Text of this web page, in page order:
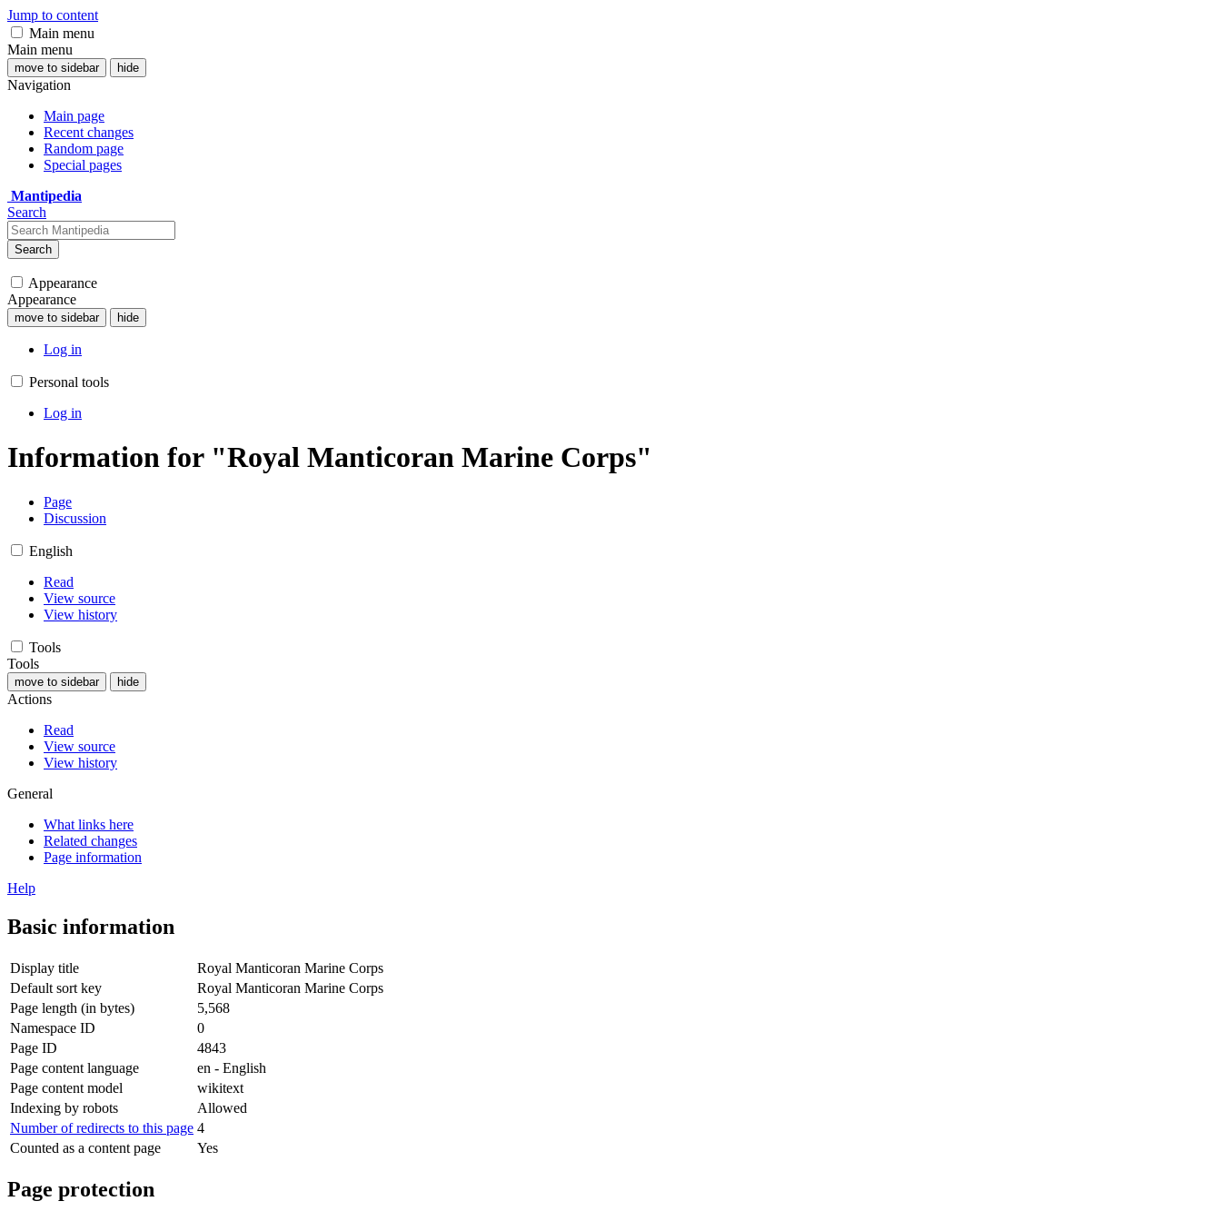
Jump to content
Main menu
Main menu
move to sidebar hide
Navigation
Main page
Recent changes
Random page
Special pages
Mantipedia
Search
Search
Appearance
Appearance
move to sidebar hide
Log in
Personal tools
Log in
Information for "Royal Manticoran Marine Corps"
Page
Discussion
English
Read
View source
View history
Tools
Tools
move to sidebar hide
Actions
Read
View source
View history
General
What links here
Related changes
Page information
Help
Basic information
Display title
Royal Manticoran Marine Corps
Default sort key
Royal Manticoran Marine Corps
Page length (in bytes)
5,568
Namespace ID
0
Page ID
4843
Page content language
en - English
Page content model
wikitext
Indexing by robots
Allowed
Number of redirects to this page 4
Counted as a content page
Yes
Page protection